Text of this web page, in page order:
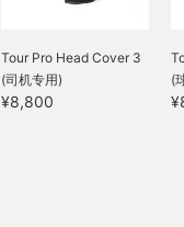
Tour Pro Head Cover 3
(司机专用)
¥8,800
(